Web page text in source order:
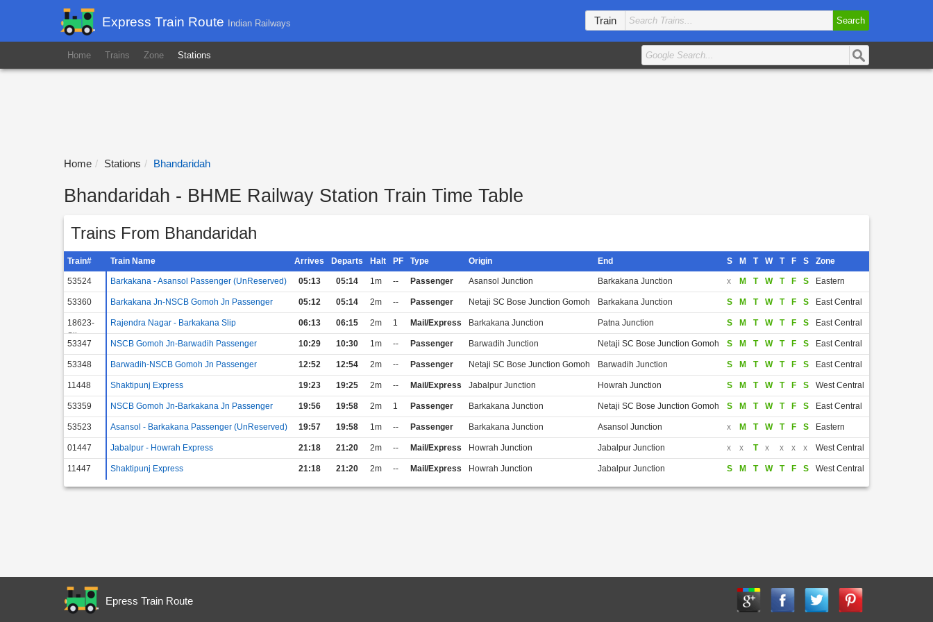
Express Train Route Indian Railways Train Search
Home Trains Zone Stations
Home Stations Bhandaridah
Bhandaridah - BHME Railway Station Train Time Table
Trains From Bhandaridah
Train# Train Name Arrives Departs Halt PF Type Origin End S M T W T F S Zone
53524 Barkakana - Asansol Passenger (UnReserved) 05:13 05:14 1m -- Passenger Asansol Junction Barkakana Junction x M T W T F S Eastern
53360 Barkakana Jn-NSCB Gomoh Jn Passenger 05:12 05:14 2m -- Passenger Netaji SC Bose Junction Gomoh Barkakana Junction S M T W T F S East Central
18623-
Slip
Rajendra Nagar - Barkakana Slip 06:13 06:15 2m 1 Mail/Express Barkakana Junction Patna Junction S M T W T F S East Central
53347 NSCB Gomoh Jn-Barwadih Passenger 10:29 10:30 1m -- Passenger Barwadih Junction Netaji SC Bose Junction Gomoh S M T W T F S East Central
53348 Barwadih-NSCB Gomoh Jn Passenger 12:52 12:54 2m -- Passenger Netaji SC Bose Junction Gomoh Barwadih Junction S M T W T F S East Central
11448 Shaktipunj Express 19:23 19:25 2m -- Mail/Express Jabalpur Junction Howrah Junction S M T W T F S West Central
53359 NSCB Gomoh Jn-Barkakana Jn Passenger 19:56 19:58 2m 1 Passenger Barkakana Junction Netaji SC Bose Junction Gomoh S M T W T F S East Central
53523 Asansol - Barkakana Passenger (UnReserved) 19:57 19:58 1m -- Passenger Barkakana Junction Asansol Junction x M T W T F S Eastern
01447 Jabalpur - Howrah Express 21:18 21:20 2m -- Mail/Express Howrah Junction Jabalpur Junction x x T x x x x West Central
11447 Shaktipunj Express 21:18 21:20 2m -- Mail/Express Howrah Junction Jabalpur Junction S M T W T F S West Central
Epress Train Route